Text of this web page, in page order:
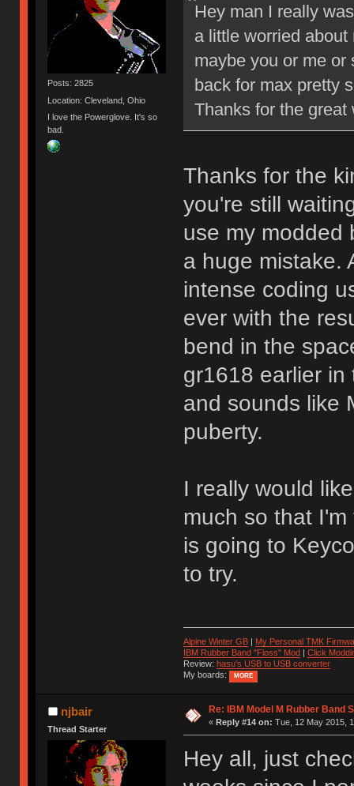
Posts: 2825
Location: Cleveland, Ohio
I love the Powerglove. It's so
bad.
Hey man I really
a little worried
maybe you or me
back for max pretty
Thanks for the
Thanks for the
you're still
use my modded
a huge mistake.
intense coding
ever with the
bend in the
gr1618 earlier
and sounds like
puberty.
I really would
much so that
is going to
to try.
Alpine Winter GB|
My Personal TMK
IBM Rubber Band "Floss" Mod
Click
Review: hasu's USB to USB converter
My boards:
MORE
njbair
Thread Starter
Re: IBM Model M Rubber Band
« Reply #14 on: Tue, 12 May 2015,
Hey all, just